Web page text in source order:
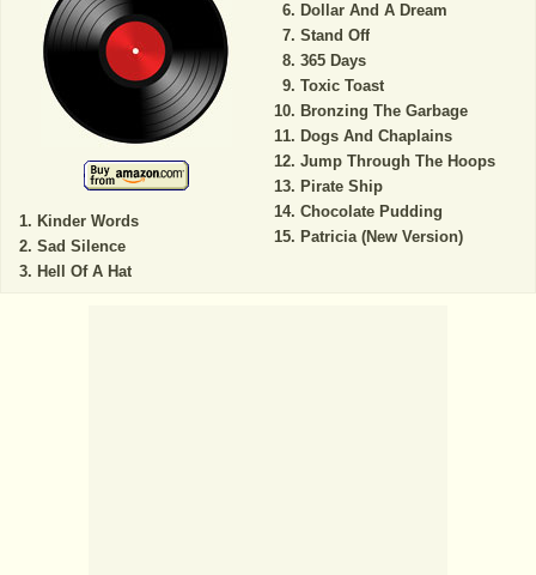
Kinder Words
Sad Silence
Hell Of A Hat
Dollar And A Dream
Stand Off
365 Days
Toxic Toast
Bronzing The Garbage
Dogs And Chaplains
Jump Through The Hoops
Pirate Ship
Chocolate Pudding
Patricia (New Version)